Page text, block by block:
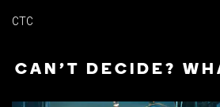
CTC
CAN'T DECIDE?